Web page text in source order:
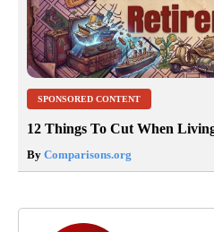
SPONSORED CONTENT
12 Things To Cut When
By Comparisons.org